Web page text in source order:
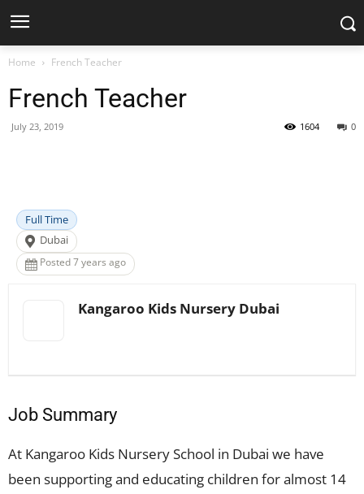
Home French Teacher
French Teacher
July 23, 2019 0
1604
Full Time
Dubai
Posted 7 years ago
Kangaroo Kids Nursery Dubai
Job Summary
At Kangaroo Kids Nursery School in Dubai we have
been supporting and educating children for almost 14